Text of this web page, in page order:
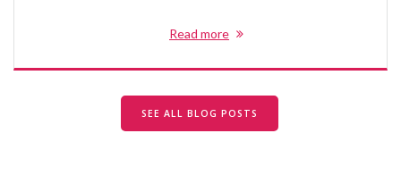
Read more
SEE ALL BLOG POSTS